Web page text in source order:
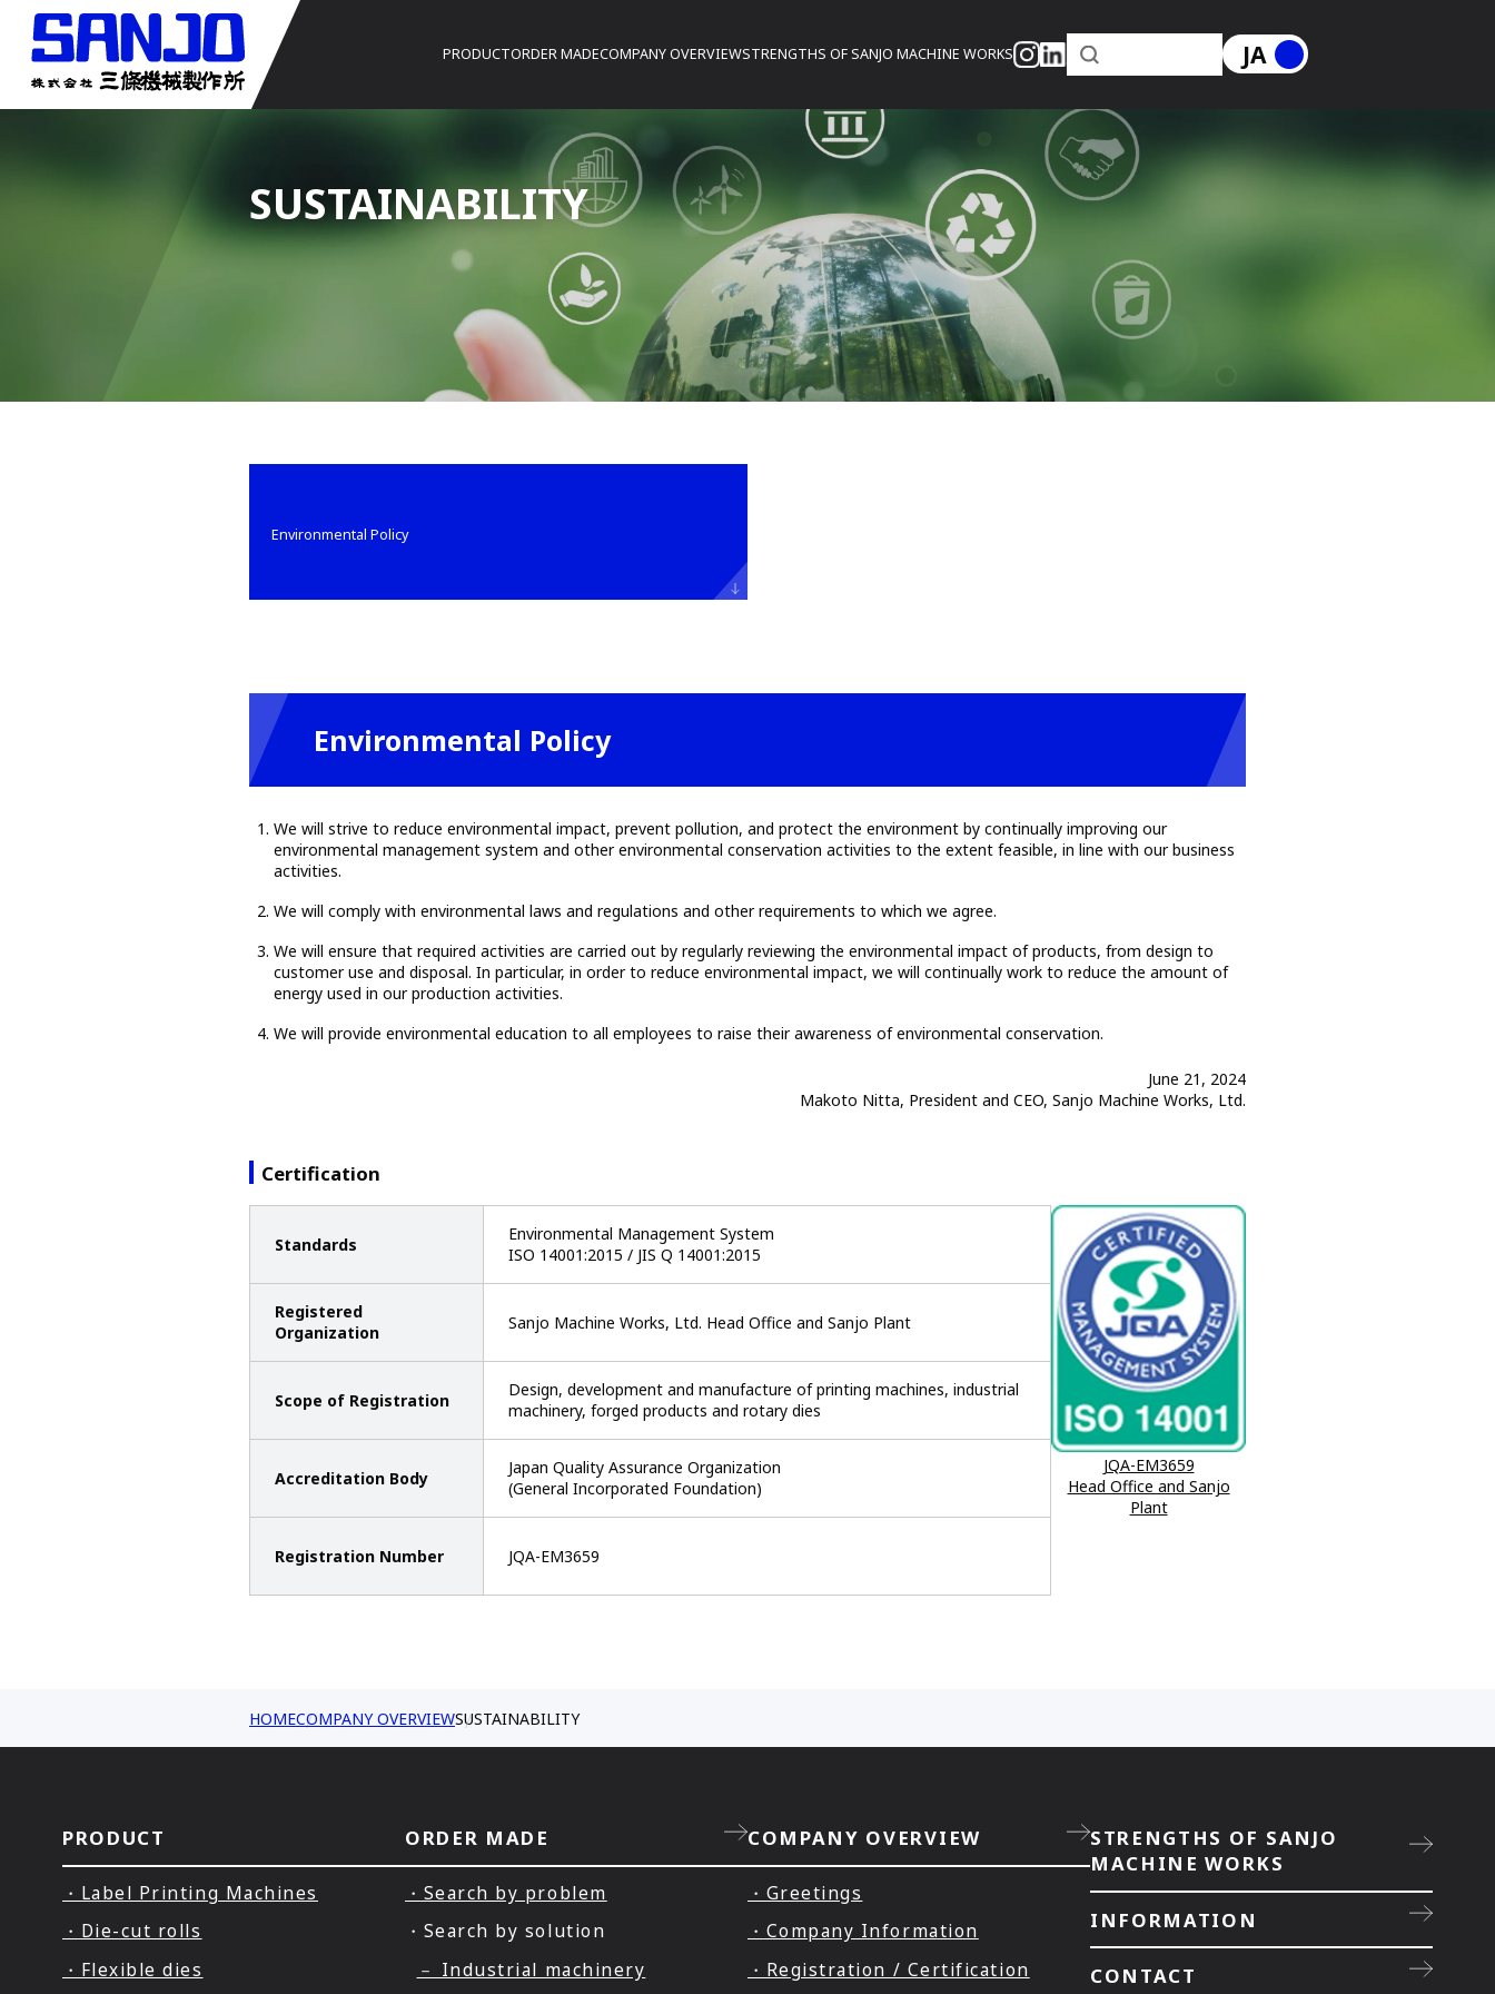
PRODUCTORDER MADECOMPANY OVERVIEWSTRENGTHS OF SANJO MACHINE WORKS JA
SUSTAINABILITY
Environmental Policy
Environmental Policy
We will strive to reduce environmental impact, prevent pollution, and protect the environment by continually improving our
environmental management system and other environmental conservation activities to the extent feasible, in line with our business
activities.
We will comply with environmental laws and regulations and other requirements to which we agree.
We will ensure that required activities are carried out by regularly reviewing the environmental impact of products, from design to
customer use and disposal. In particular, in order to reduce environmental impact, we will continually work to reduce the amount of
energy used in our production activities.
We will provide environmental education to all employees to raise their awareness of environmental conservation.
June 21, 2024
Makoto Nitta, President and CEO, Sanjo Machine Works, Ltd.
Certification
Standards
Environmental Management System
ISO 14001:2015 / JIS Q 14001:2015
Registered
Organization
Sanjo Machine Works, Ltd. Head Office and Sanjo Plant
Scope of Registration
Design, development and manufacture of printing machines, industrial
machinery, forged products and rotary dies
Accreditation Body
Japan Quality Assurance Organization
(General Incorporated Foundation)
Registration Number JQA-EM3659
JQA-EM3659
Head Office and Sanjo
Plant
HOMECOMPANY OVERVIEWSUSTAINABILITY
PRODUCT
・Label Printing Machines
・Die-cut rolls
・Flexible dies
ORDER MADE
・Search by problem
・Search by solution
－ Industrial machinery
COMPANY OVERVIEW
・Greetings
・Company Information
・Registration / Certification
STRENGTHS OF SANJO
MACHINE WORKS
INFORMATION
CONTACT